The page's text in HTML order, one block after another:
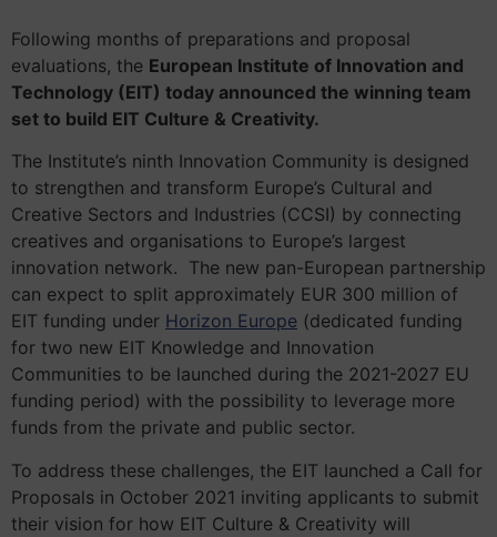
Following months of preparations and proposal
evaluations, the European Institute of Innovation and
Technology (EIT) today announced the winning team
set to build EIT Culture & Creativity.
The Institute’s ninth Innovation Community is designed
to strengthen and transform Europe’s Cultural and
Creative Sectors and Industries (CCSI) by connecting
creatives and organisations to Europe’s largest
innovation network. The new pan-European partnership
can expect to split approximately EUR 300 million of
EIT funding under Horizon Europe (dedicated funding
for two new EIT Knowledge and Innovation
Communities to be launched during the 2021-2027 EU
funding period) with the possibility to leverage more
funds from the private and public sector.
To address these challenges, the EIT launched a Call for
Proposals in October 2021 inviting applicants to submit
their vision for how EIT Culture & Creativity will